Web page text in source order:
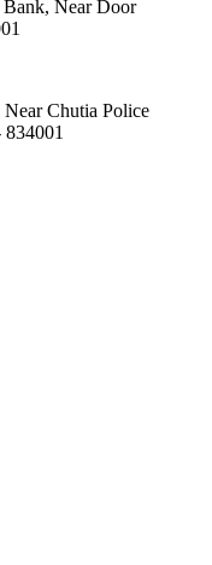
Near Door
Chutia Police